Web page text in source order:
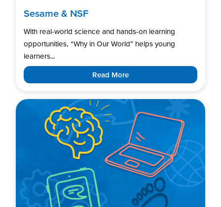
Sesame & NSF
With real-world science and hands-on learning
opportunities, “Why in Our World” helps young
learners...
Read More